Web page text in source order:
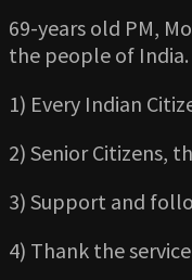
69-years old PM,
the people of India.
1) Every Indian
2) Senior Citizens,
3) Support and
4) Thank the